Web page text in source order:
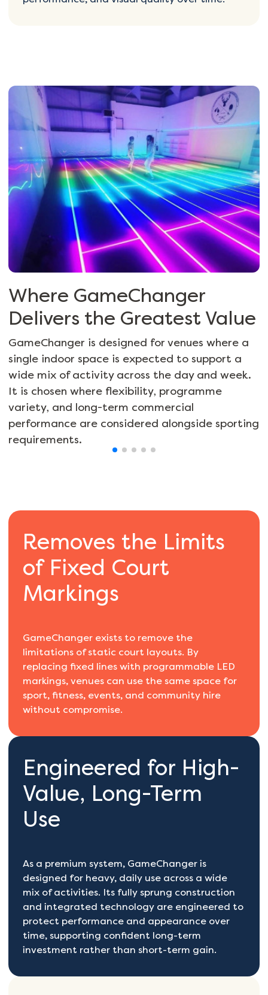
Where GameChanger
Delivers the Greatest Value
GameChanger is designed for venues where a
single indoor space is expected to support a
wide mix of activity across the day and week.
It is chosen where flexibility, programme
variety, and long-term commercial
performance are considered alongside sporting
requirements.
Removes the Limits
of Fixed Court
Markings
GameChanger exists to remove the
limitations of static court layouts. By
replacing fixed lines with programmable LED
markings, venues can use the same space for
sport, fitness, events, and community hire
without compromise.
Engineered for High-
Value, Long-Term
Use
As a premium system, GameChanger is
designed for heavy, daily use across a wide
mix of activities. Its fully sprung construction
and integrated technology are engineered to
protect performance and appearance over
time, supporting confident long-term
investment rather than short-term gain.